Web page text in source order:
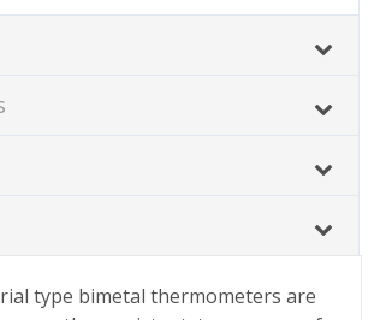
type bimetal thermometers are